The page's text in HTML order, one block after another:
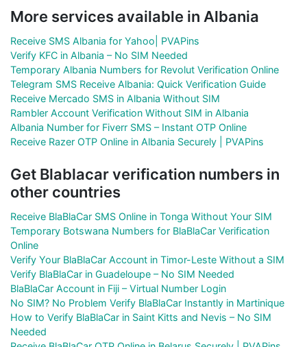
More services available in Albania
Receive SMS Albania for Yahoo| PVAPins
Verify KFC in Albania – No SIM Needed
Temporary Albania Numbers for Revolut Verification Online
Telegram SMS Receive Albania: Quick Verification Guide
Receive Mercado SMS in Albania Without SIM
Rambler Account Verification Without SIM in Albania
Albania Number for Fiverr SMS – Instant OTP Online
Receive Razer OTP Online in Albania Securely | PVAPins
Get Blablacar verification numbers in
other countries
Receive BlaBlaCar SMS Online in Tonga Without Your SIM
Temporary Botswana Numbers for BlaBlaCar Verification
Online
Verify Your BlaBlaCar Account in Timor-Leste Without a SIM
Verify BlaBlaCar in Guadeloupe – No SIM Needed
BlaBlaCar Account in Fiji – Virtual Number Login
No SIM? No Problem Verify BlaBlaCar Instantly in Martinique
How to Verify BlaBlaCar in Saint Kitts and Nevis – No SIM
Needed